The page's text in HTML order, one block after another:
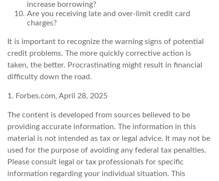
increase borrowing?
Are you receiving late and over-limit credit card
charges?
It is important to recognize the warning signs of potential
credit problems. The more quickly corrective action is
taken, the better. Procrastinating might result in financial
difficulty down the road.
1. Forbes.com, April 28, 2025
The content is developed from sources believed to be
providing accurate information. The information in this
material is not intended as tax or legal advice. It may not be
used for the purpose of avoiding any federal tax penalties.
Please consult legal or tax professionals for specific
information regarding your individual situation. This